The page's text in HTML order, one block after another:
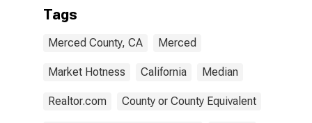
Tags
Merced County, CA Merced
Market Hotness California Median
Realtor.com County or County Equivalent